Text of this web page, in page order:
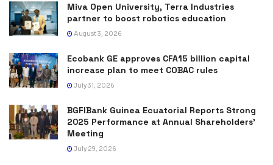
Miva Open University, Terra Industries
partner to boost robotics education
August 3, 2026
Ecobank GE approves CFA15 billion capital
increase plan to meet COBAC rules
July 31, 2026
BGFIBank Guinea Ecuatorial Reports Strong
2025 Performance at Annual Shareholders’
Meeting
July 29, 2026